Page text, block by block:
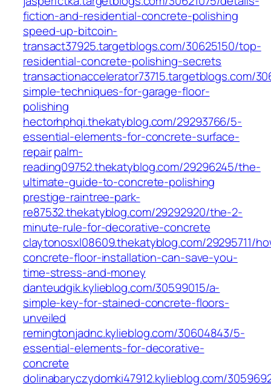
fiction-and-residential-concrete-polishing
speed-up-bitcoin-
transact37925.targetblogs.com/30625150/top-
residential-concrete-polishing-secrets
transactionaccelerator73715.targetblogs.com/
simple-techniques-for-garage-floor-
polishing
hectorhphqi.thekatyblog.com/29293766/5-
essential-elements-for-concrete-surface-
repairpalm-
reading09752.thekatyblog.com/29296245/the-
ultimate-guide-to-concrete-polishing
prestige-raintree-park-
re87532.thekatyblog.com/29292920/the-2-
minute-rule-for-decorative-concrete
claytonosxl08609.thekatyblog.com/29295711/
concrete-floor-installation-can-save-you-
time-stress-and-money
danteudgik.kylieblog.com/30599015/a-
simple-key-for-stained-concrete-floors-
unveiled
remingtonjadnc.kylieblog.com/30604843/5-
essential-elements-for-decorative-
concrete
dolinabaryczydomki47912.kylieblog.com/